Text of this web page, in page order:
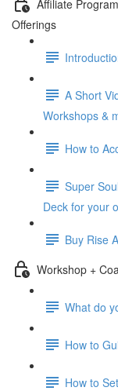
Affiliate
Offerings
A Short
Workshops &
How to
Super
Deck for your
Buy Rise
Workshop +
What do
How to
How to